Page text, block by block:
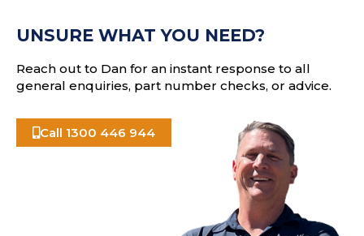
s
UNSURE WHAT YOU NEED?
Reach out to Dan for an instant response to all
general enquiries, part number checks, or advice.
Call 1300 446 944